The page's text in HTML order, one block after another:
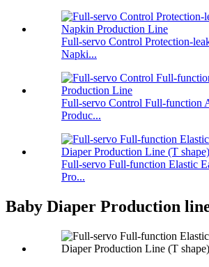
Full-servo Control Protection-
Napki...
Full-servo Control Full-function
Produc...
Full-servo Full-function Elastic
Pro...
Baby Diaper Production